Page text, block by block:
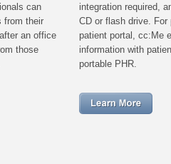
can
from their
an office
those
integration required,
CD or flash drive.
patient portal, cc:Me
information with
portable PHR.